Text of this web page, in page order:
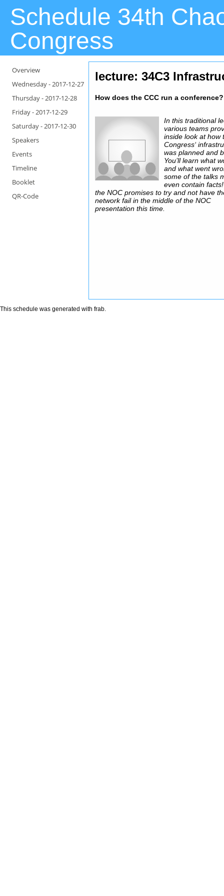
Schedule 34th
Congress
Overview
Wednesday -2017-12-27
Thursday -2017-12-28
Friday -2017-12-29
Saturday -2017-12-30
Speakers
Events
Timeline
Booklet
QR-Code
lecture: 34C3
How does the CCC run a conference?
In this traditional
various teams
inside look at how
Congress‘
was planned and
You’ll learn what
and what went
some of the talks
even contain
the NOC promises to try and not have
network fail in the middle of the NOC
presentation this time.
This schedule was generated with frab.